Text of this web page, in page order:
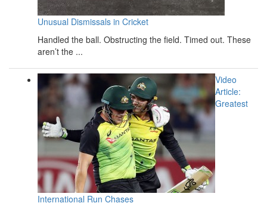
Unusual Dismissals in Cricket
Handled the ball. Obstructing the field. Timed out. These
aren’t the ...
Video
Article:
Greatest
International Run Chases